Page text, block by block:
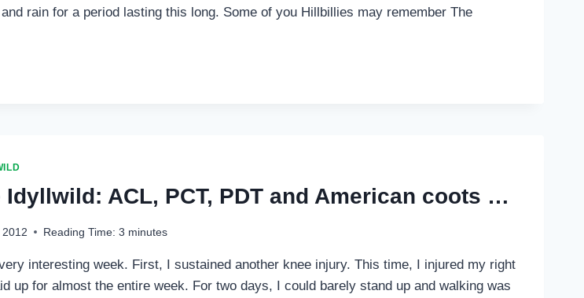
rain for a period lasting this long. Some of you Hillbillies may remember The
Idyllwild: ACL, PCT, PDT and American coots …
Reading Time: 3 minutes
interesting week. First, I sustained another knee injury. This time, I injured my right
up for almost the entire week. For two days, I could barely stand up and walking was